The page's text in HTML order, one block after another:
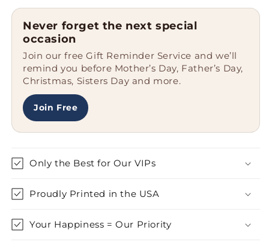
Graduation
Unique
Gifts,
&#39;All
Men
Are
Created
Equal
But
The
Coolest
An
Ambulance
Graduation
Unique
Gifts,
Men
Are
Created
Equal
But
The
Coolest
An
Never forget the next special
occasion
Join our free Gift Reminder Service and we’ll
remind you before Mother’s Day, Father’s Day,
Christmas, Sisters Day and more.
Join Free
Only the Best for Our VIPs
Proudly Printed in the USA
Your Happiness = Our Priority